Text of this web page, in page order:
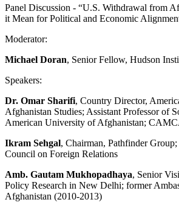
Panel Discussion - “U.S. Withdrawal from
it Mean for Political and Economic
Moderator:
Michael Doran, Senior Fellow, Hudson
Speakers:
Dr. Omar Sharifi, Country Director,
Afghanistan Studies; Assistant Professor of
American University of Afghanistan;
Ikram Sehgal, Chairman, Pathfinder
Council on Foreign Relations
Amb. Gautam Mukhopadhaya, Senior
Policy Research in New Delhi; former
Afghanistan (2010-2013)